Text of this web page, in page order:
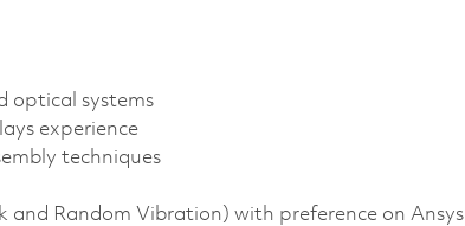
optical systems
experience
techniques
and Random Vibration) with preference on Ansys